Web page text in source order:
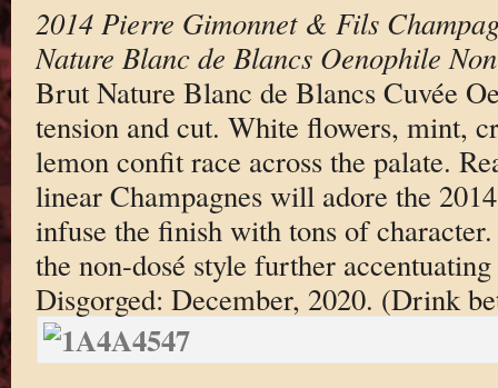
2014 Pierre Gimonnet & Fils
Nature Blanc de Blancs Oenophile
Brut Nature Blanc de Blancs Cuvée
tension and cut. White flowers, mint,
lemon confit race across the palate.
linear Champagnes will adore the
infuse the finish with tons of
the non-dosé style further
Disgorged: December, 2020. (Drink